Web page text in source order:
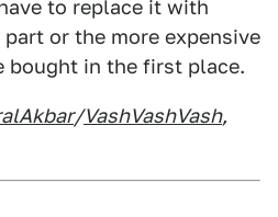
to replace it with
or the more expensive
bought in the first place.
/VashVashVash,